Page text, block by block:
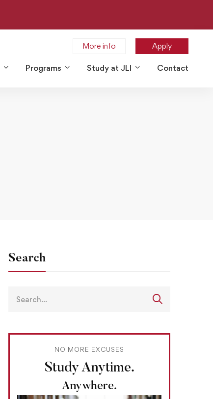
More info Apply
Programs Study at JLI Contact
Search
NO MORE EXCUSES
Study Anytime.
Anywhere.